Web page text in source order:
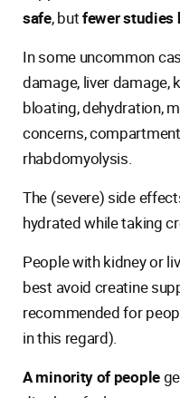
safe, butfewer studies
In some uncommon
damage, liver damage,
bloating, dehydration,
concerns,
rhabdomyolysis.
The (severe) side
hydrated while taking
People with kidney or
best avoid creatine
recommended for
in this regard).
A minority of people